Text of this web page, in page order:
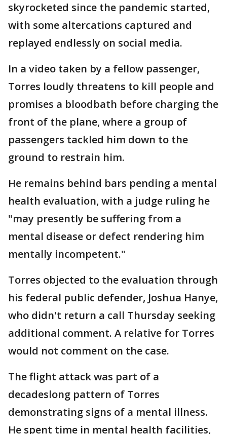
skyrocketed since the pandemic started,
with some altercations captured and
replayed endlessly on social media.
In a video taken by a fellow passenger,
Torres loudly threatens to kill people and
promises a bloodbath before charging the
front of the plane, where a group of
passengers tackled him down to the
ground to restrain him.
He remains behind bars pending a mental
health evaluation, with a judge ruling he
"may presently be suffering from a
mental disease or defect rendering him
mentally incompetent."
Torres objected to the evaluation through
his federal public defender, Joshua Hanye,
who didn't return a call Thursday seeking
additional comment. A relative for Torres
would not comment on the case.
The flight attack was part of a
decadeslong pattern of Torres
demonstrating signs of a mental illness.
He spent time in mental health facilities,